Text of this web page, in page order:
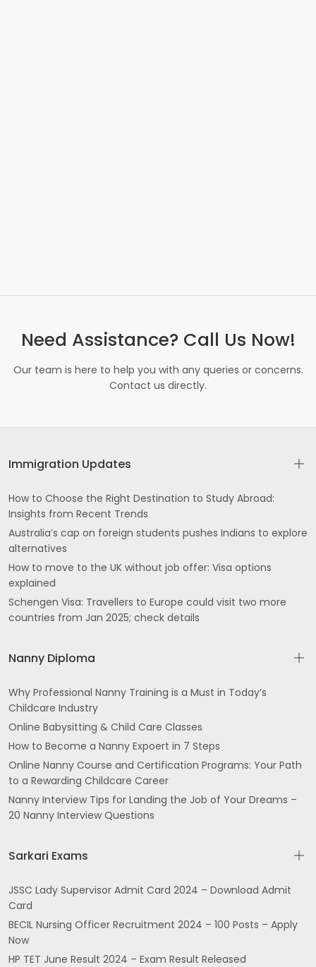
Need Assistance? Call Us Now!
Our team is here to help you with any queries or concerns.
Contact us directly.
Immigration Updates
How to Choose the Right Destination to Study Abroad:
Insights from Recent Trends
Australia’s cap on foreign students pushes Indians to explore
alternatives
How to move to the UK without job offer: Visa options
explained
Schengen Visa: Travellers to Europe could visit two more
countries from Jan 2025; check details
Nanny Diploma
Why Professional Nanny Training is a Must in Today’s
Childcare Industry
Online Babysitting & Child Care Classes
How to Become a Nanny Expoert in 7 Steps
Online Nanny Course and Certification Programs: Your Path
to a Rewarding Childcare Career
Nanny Interview Tips for Landing the Job of Your Dreams –
20 Nanny Interview Questions
Sarkari Exams
JSSC Lady Supervisor Admit Card 2024 – Download Admit
Card
BECIL Nursing Officer Recruitment 2024 – 100 Posts – Apply
Now
HP TET June Result 2024 – Exam Result Released